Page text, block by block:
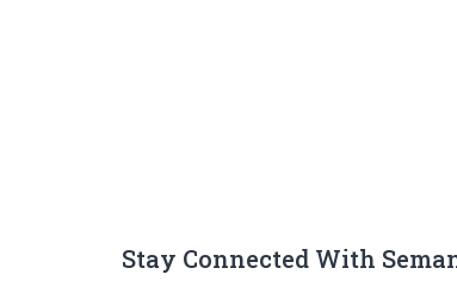
Stay Connected With